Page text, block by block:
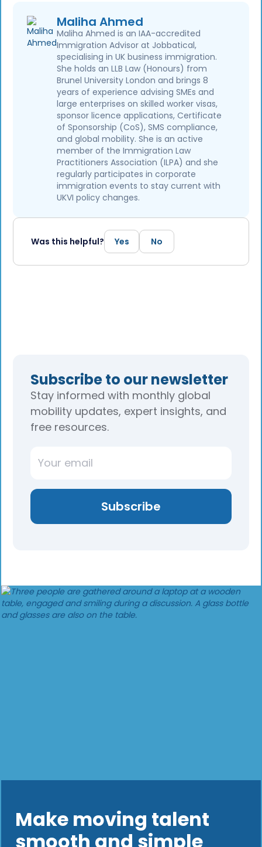
Maliha Ahmed
Maliha Ahmed is an IAA-accredited
Immigration Advisor at Jobbatical,
specialising in UK business immigration.
She holds an LLB Law (Honours) from
Brunel University London and brings 8
years of experience advising SMEs and
large enterprises on skilled worker visas,
sponsor licence applications, Certificate
of Sponsorship (CoS), SMS compliance,
and global mobility. She is an active
member of the Immigration Law
Practitioners Association (ILPA) and she
regularly participates in corporate
immigration events to stay current with
UKVI policy changes.
Was this helpful? Yes No
Subscribe to our newsletter
Stay informed with monthly global
mobility updates, expert insights, and
free resources.
Make moving talent
smooth and simple